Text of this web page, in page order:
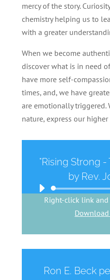
mercy of the story.
chemistry helping us to
with a greater
When we become
discover what is in need
have more self-
times, and, we have
are emotionally triggered.
nature, express our
"Rising Strong
by Rev.
Right-click link and
Ron E. Beck